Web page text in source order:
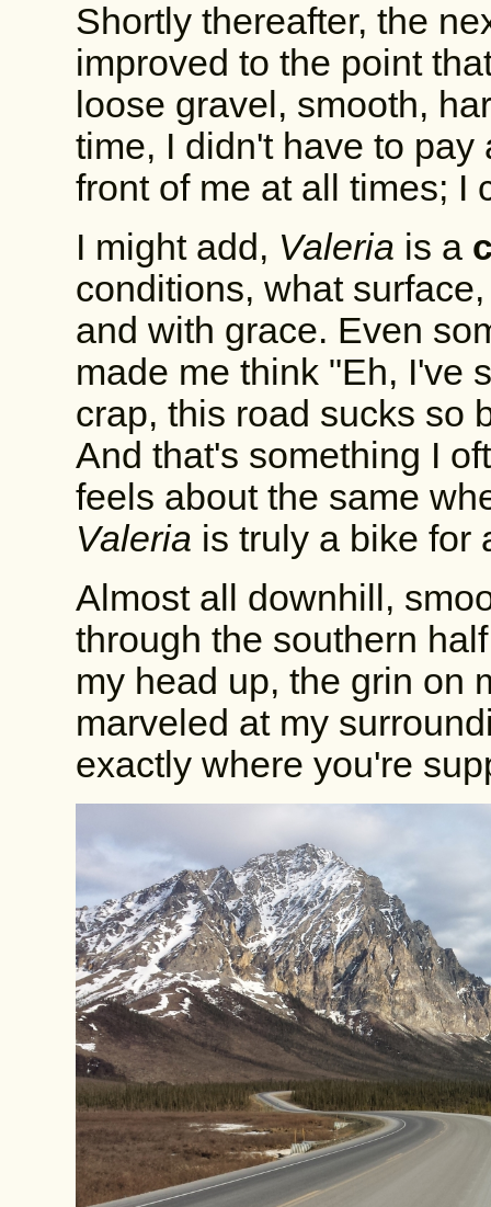
Shortly thereafter, the
improved to the point
loose gravel, smooth,
time, I didn't have to
front of me at all times; I
I might add, Valeria is a
conditions, what
and with grace. Even
made me think "Eh, I've
crap, this road sucks so
And that's something I
feels about the same
Valeria is truly a bike for
Almost all downhill,
through the southern
my head up, the grin on
marveled at my
exactly where you're